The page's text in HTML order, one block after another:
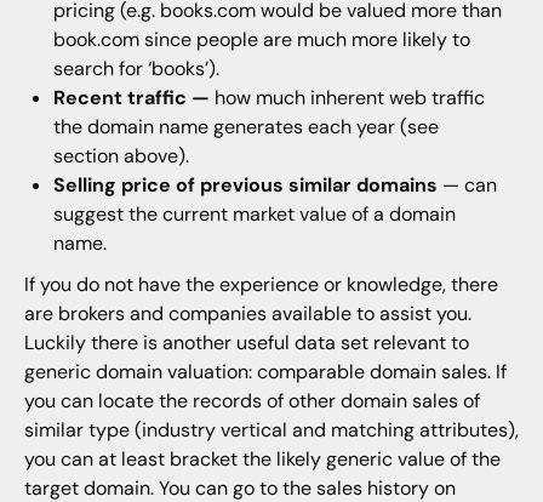
pricing (e.g. books.com would be valued more than
book.com since people are much more likely to
search for ‘books’).
Recent traffic — how much inherent web traffic
the domain name generates each year (see
section above).
Selling price of previous similar domains — can
suggest the current market value of a domain
name.
If you do not have the experience or knowledge, there
are brokers and companies available to assist you.
Luckily there is another useful data set relevant to
generic domain valuation: comparable domain sales. If
you can locate the records of other domain sales of
similar type (industry vertical and matching attributes),
you can at least bracket the likely generic value of the
target domain. You can go to the sales history on